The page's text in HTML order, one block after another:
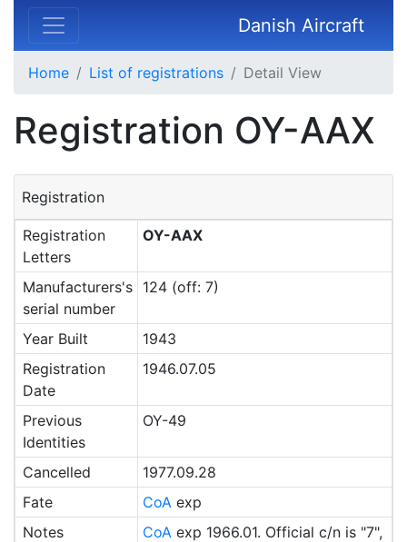
Danish Aircraft
Home List of registrations Detail View
Registration OY-AAX
Registration
Registration
Letters
OY-AAX
Manufacturers's
serial number
124 (off: 7)
Year Built
1943
Registration
Date
1946.07.05
Previous
Identities
OY-49
Cancelled
1977.09.28
Fate
CoAexp
Notes
CoAexp 1966.01. Official c/n is "7",